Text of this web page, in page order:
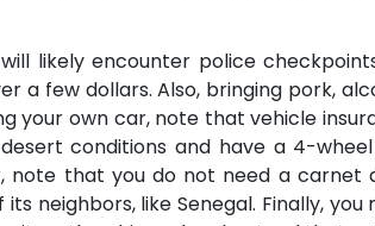
likely encounter police
a few dollars. Also, bringing pork,
your own car, note that vehicle
conditions and have a 4-
note that you do not need a carnet
neighbors, like Senegal. Finally,